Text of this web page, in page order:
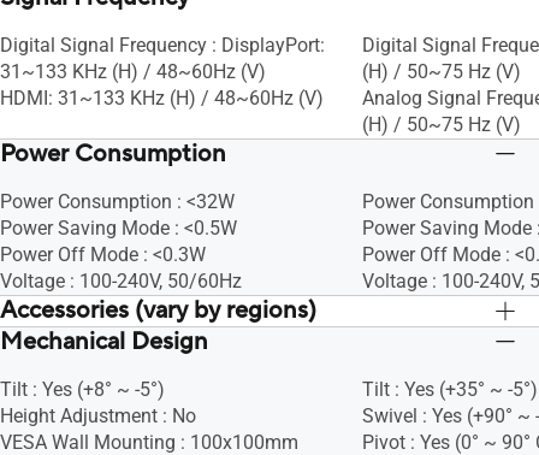
Digital Signal Frequency : DisplayPort:
31~133 KHz (H) / 48~60Hz (V)
HDMI: 31~133 KHz (H) / 48~60Hz (V)
Digital Signal
(H) / 50~75 Hz (V)
Analog Signal
(H) / 50~75 Hz (V)
Power Consumption
Power Consumption : <32W
Power Saving Mode : <0.5W
Power Off Mode : <0.3W
Voltage : 100-240V, 50/60Hz
Power Consumption
Power Saving Mode
Power Off Mode :
Voltage : 100-240V,
Accessories (vary by regions)
Warranty Card
Power cord
HDMI cable
Power cord
HDMI cable
Mechanical Design
Tilt : Yes (+8° ~ -5°)
Height Adjustment : No
VESA Wall Mounting : 100x100mm
Tilt : Yes (+35° ~ -5°)
Swivel : Yes (+90° ~
Pivot : Yes (0° ~